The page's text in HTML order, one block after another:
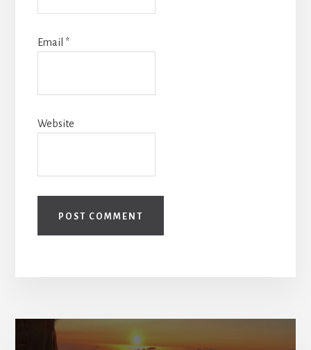
Email *
Website